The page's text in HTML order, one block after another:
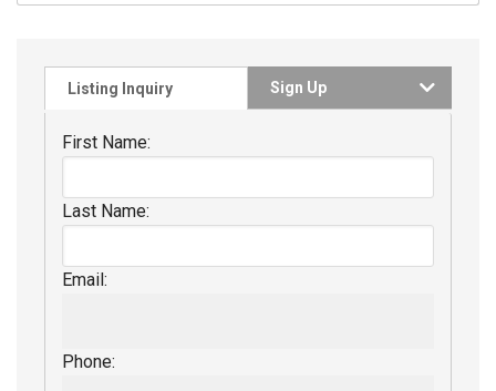
Listing Inquiry Sign Up
First Name:
Last Name:
Email:
Phone: